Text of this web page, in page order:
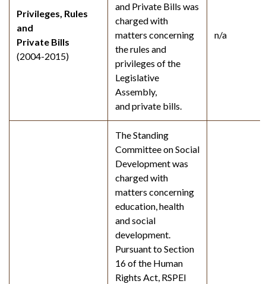
Privileges, Rules
and
Private Bills
(2004-2015)
and Private Bills was
charged with
matters concerning
the rules and
privileges of the
Legislative
Assembly,
and private bills.
n/a
The Standing
Committee on Social
Development was
charged with
matters concerning
education, health
and social
development.
Pursuant to Section
16 of the Human
Rights Act, RSPEI